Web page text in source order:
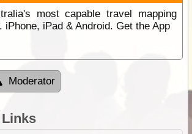
most capable travel mapping
iPhone, iPad & Android. Get the App
Moderator